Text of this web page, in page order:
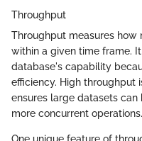
Throughput
Throughput measures
within a given time frame.
database's capability
efficiency. High throughput
ensures large datasets
more concurrent operations.
One unique feature of